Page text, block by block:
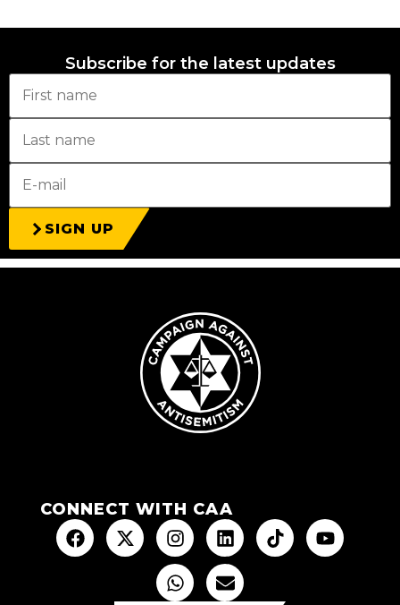
Subscribe for the latest updates
SIGN UP
CONNECT WITH CAA